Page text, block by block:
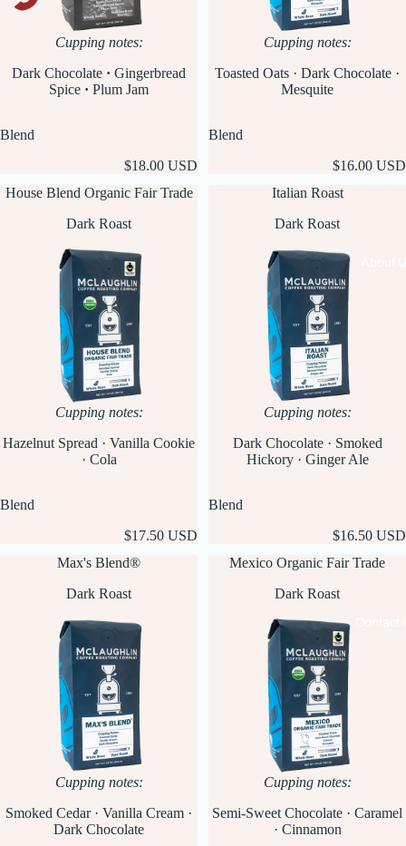
Cupping notes:
Dark Chocolate · Gingerbread
Spice · Plum Jam
Blend
$18.00 USD
Cupping notes:
Toasted Oats · Dark Chocolate ·
Mesquite
Blend
$16.00 USD
House Blend Organic Fair Trade
Dark Roast
Cupping notes:
Hazelnut Spread · Vanilla Cookie
· Cola
Blend
$17.50 USD
Italian Roast
Dark Roast
Cupping notes:
Dark Chocolate · Smoked
Hickory · Ginger Ale
Blend
$16.50 USD
Max's Blend®
Dark Roast
Cupping notes:
Smoked Cedar · Vanilla Cream ·
Dark Chocolate
Mexico Organic Fair Trade
Dark Roast
Cupping notes:
Semi-Sweet Chocolate · Caramel
· Cinnamon